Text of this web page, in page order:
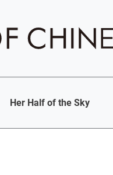
Her Half of the Sky